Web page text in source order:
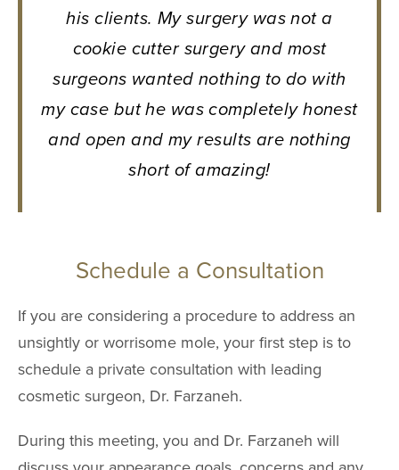
his clients. My surgery was not a
cookie cutter surgery and most
surgeons wanted nothing to do with
my case but he was completely honest
and open and my results are nothing
short of amazing!
Schedule a Consultation
If you are considering a procedure to address an
unsightly or worrisome mole, your first step is to
schedule a private consultation with leading
cosmetic surgeon, Dr. Farzaneh.
During this meeting, you and Dr. Farzaneh will